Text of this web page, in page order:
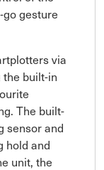
gesture
via
built-in
The built-
sensor and
hold and
unit, the